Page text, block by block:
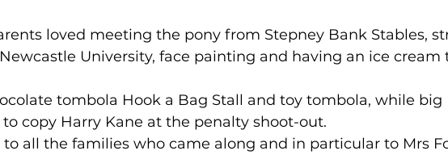
loved meeting the pony from Stepney Bank Stables,
University, face painting and having an ice cream
tombola Hook a Bag Stall and toy tombola, while big
copy Harry Kane at the penalty shoot-out.
to all the families who came along and in particular to Mrs